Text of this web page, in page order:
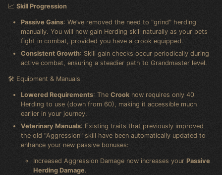
📈 Skill Progression
Passive Gains: We’ve removed the need to "grind" herding
manually. You will now gain Herding skill naturally as your pets
fight in combat, provided you have a crook equipped.
Consistent Growth: Skill gain checks occur periodically during
active combat, ensuring a steadier path to Grandmaster level.
🛠️ Equipment & Manuals
Lowered Requirements: The Crooknow requires only 40
Herding to use (down from 60), making it accessible much
earlier in your journey.
Veterinary Manuals: Existing traits that previously improved
the old "Aggression" skill have been automatically updated to
enhance your new passive bonuses:
Increased Aggression Damage now increases your Passive
Herding Damage.